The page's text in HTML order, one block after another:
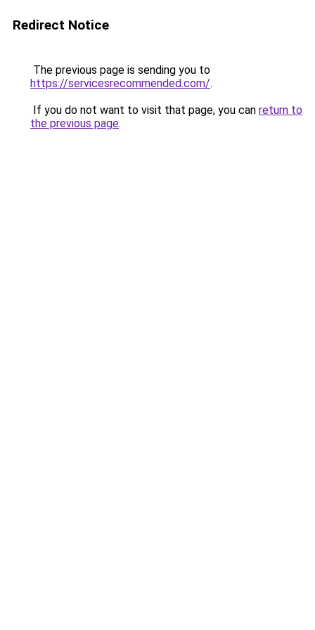
Redirect Notice
The previous page is sending you to
https://servicesrecommended.com/.
If you do not want to visit that page, you can return to
the previous page.